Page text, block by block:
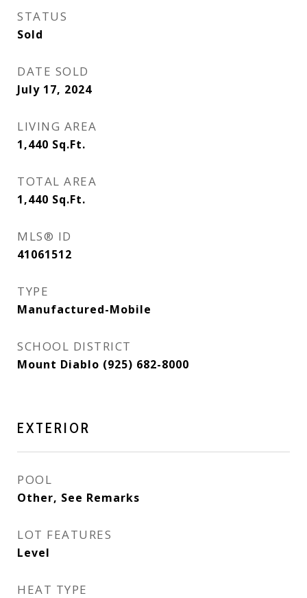
STATUS
Sold
DATE SOLD
July 17, 2024
LIVING AREA
1,440 Sq.Ft.
TOTAL AREA
1,440 Sq.Ft.
MLS® ID
41061512
TYPE
Manufactured-Mobile
SCHOOL DISTRICT
Mount Diablo (925) 682-8000
EXTERIOR
POOL
Other, See Remarks
LOT FEATURES
Level
HEAT TYPE